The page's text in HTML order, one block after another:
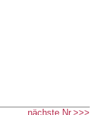
nächste Nr.>>>